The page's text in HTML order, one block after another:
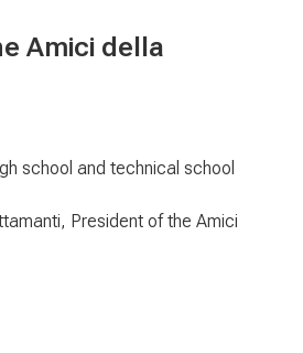
Amici della
school and technical school
President of the Amici